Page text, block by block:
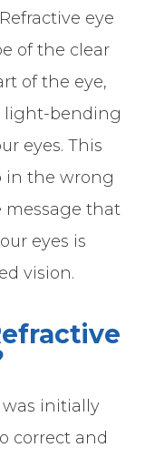
eye
of the clear
of the eye,
light-bending
eyes. This
in the wrong
message that
eyes is
vision.
initially
correct and